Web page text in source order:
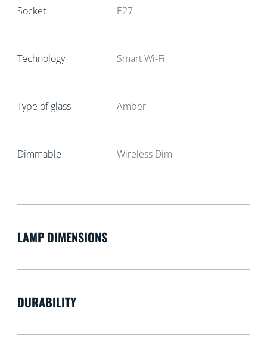
Socket E27
Technology Smart Wi-Fi
Type of glass Amber
Dimmable Wireless Dim
LAMP DIMENSIONS
DURABILITY